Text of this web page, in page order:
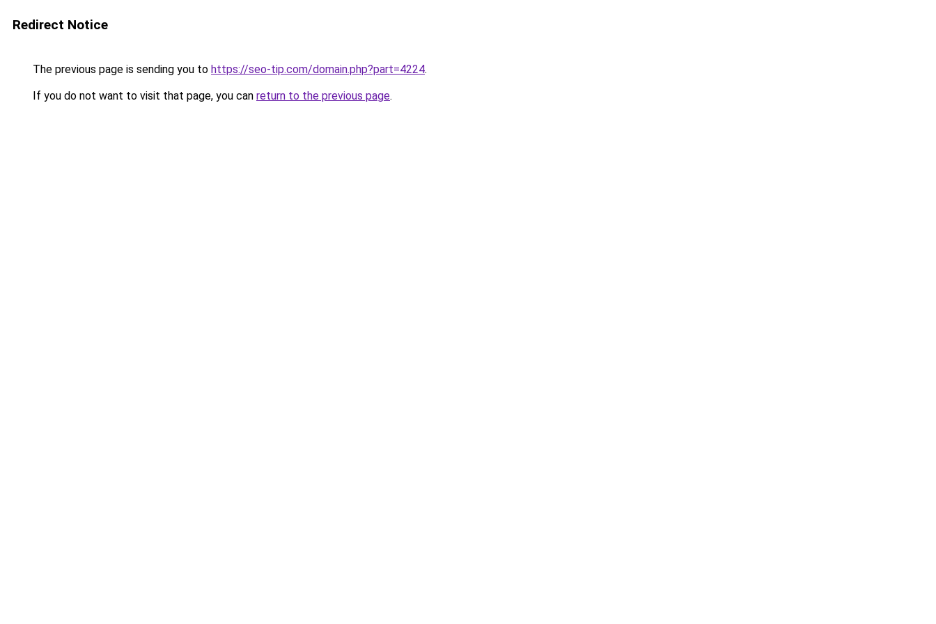
Redirect Notice
The previous page is sending you to https://seo-tip.com/domain.php?part=4224.
If you do not want to visit that page, you can return to the previous page.